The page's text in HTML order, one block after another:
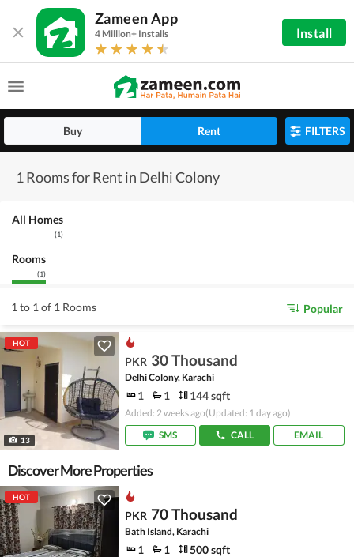
Zameen App
4 Million+ Installs Install
Buy Rent FILTERS
1 Rooms for Rent in Delhi Colony
All Homes
(1)
Rooms
(1)
1 to 1 of 1 Rooms Popular
HOT
13
PKR 30 Thousand
Delhi Colony, Karachi
1 1 144 sqft
Added: 2 weeks ago(Updated: 1 day ago)
SMS
CALL EMAIL
Discover More Properties
HOT
PKR 70 Thousand
Bath Island, Karachi
1 1 500 sqft